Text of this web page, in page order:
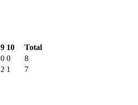
9 10
Total
0 0
8
2 1 7